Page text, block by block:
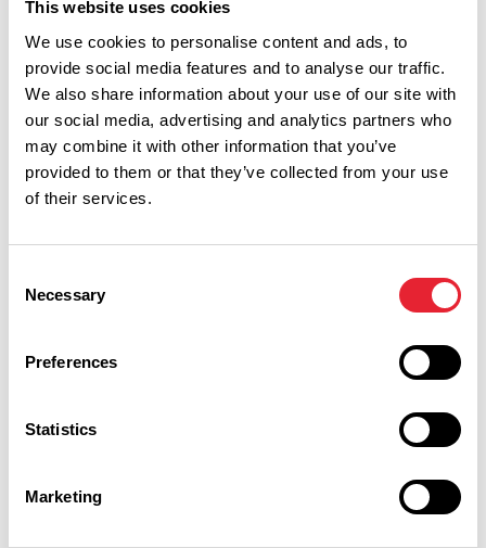
This website uses cookies
We use cookies to personalise content and ads, to
provide social media features and to analyse our traffic.
We also share information about your use of our site with
our social media, advertising and analytics partners who
may combine it with other information that you’ve
provided to them or that they’ve collected from your use
of their services.
Selection
Necessary
Preferences
Statistics
Marketing
What's Nearby
BUSINESS DIRECTORY
Welcome to The Bath Tap. A dog-friendly, hidden gem
nestled within The Bath Morecambe who recently won the
View Details